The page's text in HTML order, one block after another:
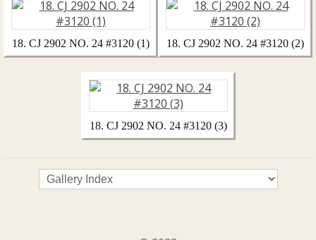
18. CJ 2902 NO. 24 #3120 (1) 18. CJ 2902 NO. 24 #3120 (2)
18. CJ 2902 NO. 24 #3120 (3)